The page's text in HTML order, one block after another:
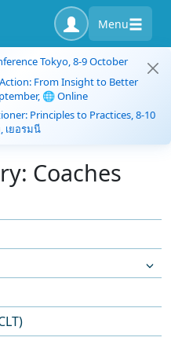
Menu
Tokyo, 8-9 October
From Insight to Better
🌐 Online
Principles to Practices, 8-10
เยอรมนี
Coaches